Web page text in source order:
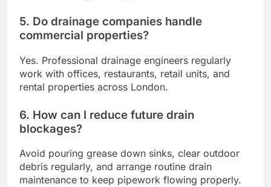
5. Do drainage companies handle
commercial properties?
Yes. Professional drainage engineers regularly
work with offices, restaurants, retail units, and
rental properties across London.
6. How can I reduce future drain
blockages?
Avoid pouring grease down sinks, clear outdoor
debris regularly, and arrange routine drain
maintenance to keep pipework flowing properly.